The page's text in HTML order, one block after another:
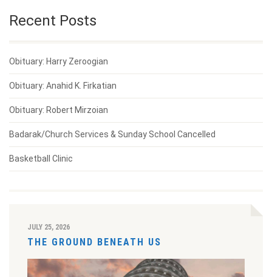
Recent Posts
Obituary: Harry Zeroogian
Obituary: Anahid K. Firkatian
Obituary: Robert Mirzoian
Badarak/Church Services & Sunday School Cancelled
Basketball Clinic
JULY 25, 2026
THE GROUND BENEATH US